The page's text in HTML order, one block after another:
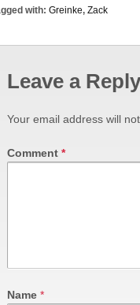
with: Greinke, Zack
Leave a Reply
Your email address will
Comment *
Name *